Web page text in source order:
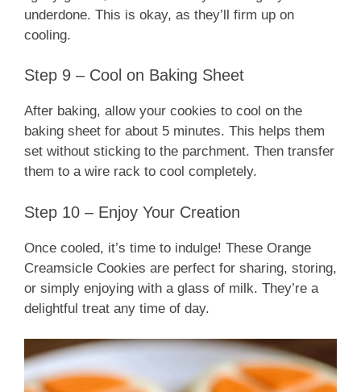
underdone. This is okay, as they’ll firm up on
cooling.
Step 9 – Cool on Baking Sheet
After baking, allow your cookies to cool on the
baking sheet for about 5 minutes. This helps them
set without sticking to the parchment. Then transfer
them to a wire rack to cool completely.
Step 10 – Enjoy Your Creation
Once cooled, it’s time to indulge! These Orange
Creamsicle Cookies are perfect for sharing, storing,
or simply enjoying with a glass of milk. They’re a
delightful treat any time of day.